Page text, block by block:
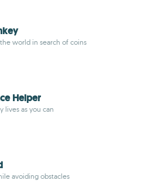
world in search of coins
Helper
lives as you can
avoiding obstacles